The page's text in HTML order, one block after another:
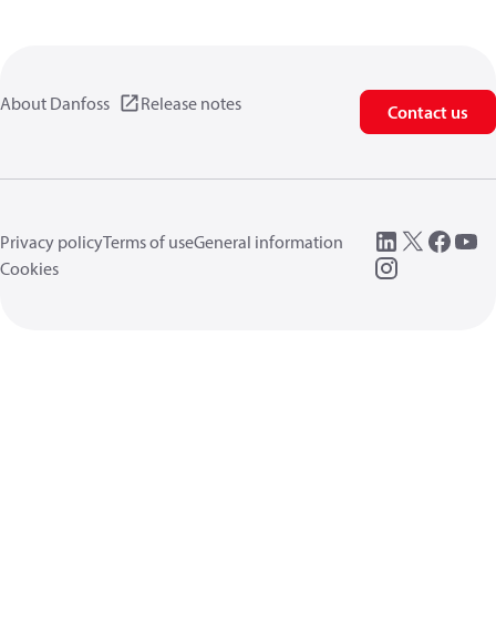
About Danfoss Release notes Contact us
Privacy policyTerms of useGeneral information
Cookies